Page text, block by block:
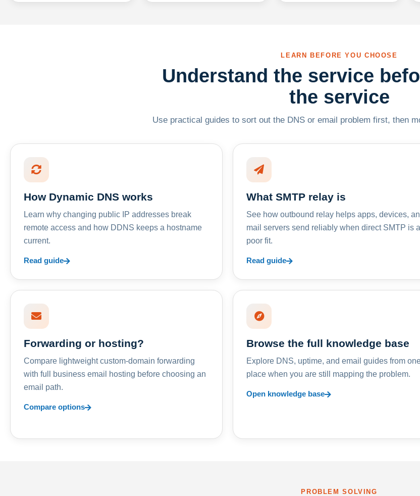
LEARN BEFORE YOU CHOOSE
Understand the service
the service
Use practical guides to sort out the DNS or email problem first, then
How Dynamic DNS works
Learn why changing public IP addresses break
remote access and how DDNS keeps a hostname
current.
Read guide
What SMTP relay is
See how outbound relay helps apps, devices,
mail servers send reliably when direct SMTP is a
poor fit.
Read guide
Forwarding or hosting?
Compare lightweight custom-domain forwarding
with full business email hosting before choosing an
email path.
Compare options
Browse the full knowledge base
Explore DNS, uptime, and email guides from
place when you are still mapping the problem.
Open knowledge base
PROBLEM SOLVING